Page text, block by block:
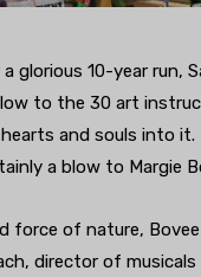
glorious 10-year run,
to the 30 art
and souls into it.
a blow to Margie
force of nature,
director of